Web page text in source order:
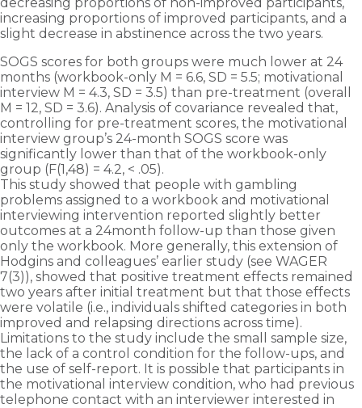
increasing proportions of improved participants, and a
slight decrease in abstinence across the two years.
SOGS scores for both groups were much lower at 24
months (workbook-only M = 6.6, SD = 5.5; motivational
interview M = 4.3, SD = 3.5) than pre-treatment (overall
M = 12, SD = 3.6). Analysis of covariance revealed that,
controlling for pre-treatment scores, the motivational
interview group’s 24-month SOGS score was
significantly lower than that of the workbook-only
group (F(1,48) = 4.2, < .05).
This study showed that people with gambling
problems assigned to a workbook and motivational
interviewing intervention reported slightly better
outcomes at a 24­month follow-up than those given
only the workbook. More generally, this extension of
Hodgins and colleagues’ earlier study (see WAGER
7(3)), showed that positive treatment effects remained
two years after initial treatment but that those effects
were volatile (i.e., individuals shifted categories in both
improved and relapsing directions across time).
Limitations to the study include the small sample size,
the lack of a control condition for the follow-ups, and
the use of self-report. It is possible that participants in
the motivational interview condition, who had previous
telephone contact with an interviewer interested in